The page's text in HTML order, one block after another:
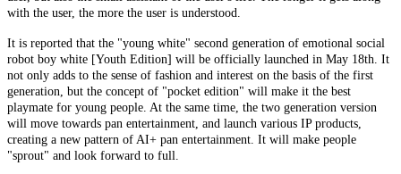
with the user, the more the user is understood.
It is reported that the "young white" second generation of emotional social
robot boy white [Youth Edition] will be officially launched in May 18th. It
not only adds to the sense of fashion and interest on the basis of the first
generation, but the concept of "pocket edition" will make it the best
playmate for young people. At the same time, the two generation version
will move towards pan entertainment, and launch various IP products,
creating a new pattern of AI+ pan entertainment. It will make people
"sprout" and look forward to full.